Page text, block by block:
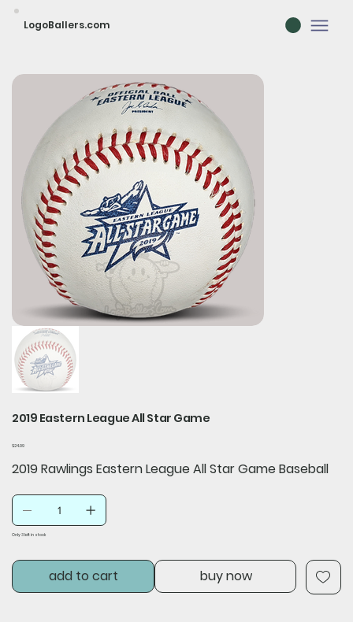
LogoBallers.com
2019 Eastern League All Star Game
Price
$24.99
2019 Rawlings Eastern League All Star Game Baseball
Only 3 left in stock
add to cart buy now